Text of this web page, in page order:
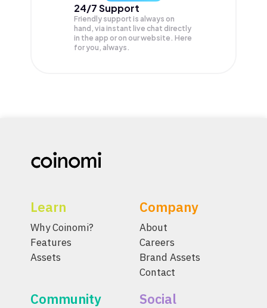
24/7 Support
Friendly support is always on
hand, via instant live chat directly
in the app or on our website. Here
for you, always.
Learn
Why Coinomi?
Features
Assets
Company
About
Careers
Brand Assets
Contact
Community Social